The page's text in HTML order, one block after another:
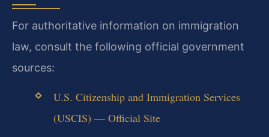
For authoritative information on immigration
law, consult the following official government
sources:
U.S. Citizenship and Immigration Services
(USCIS) — Official Site